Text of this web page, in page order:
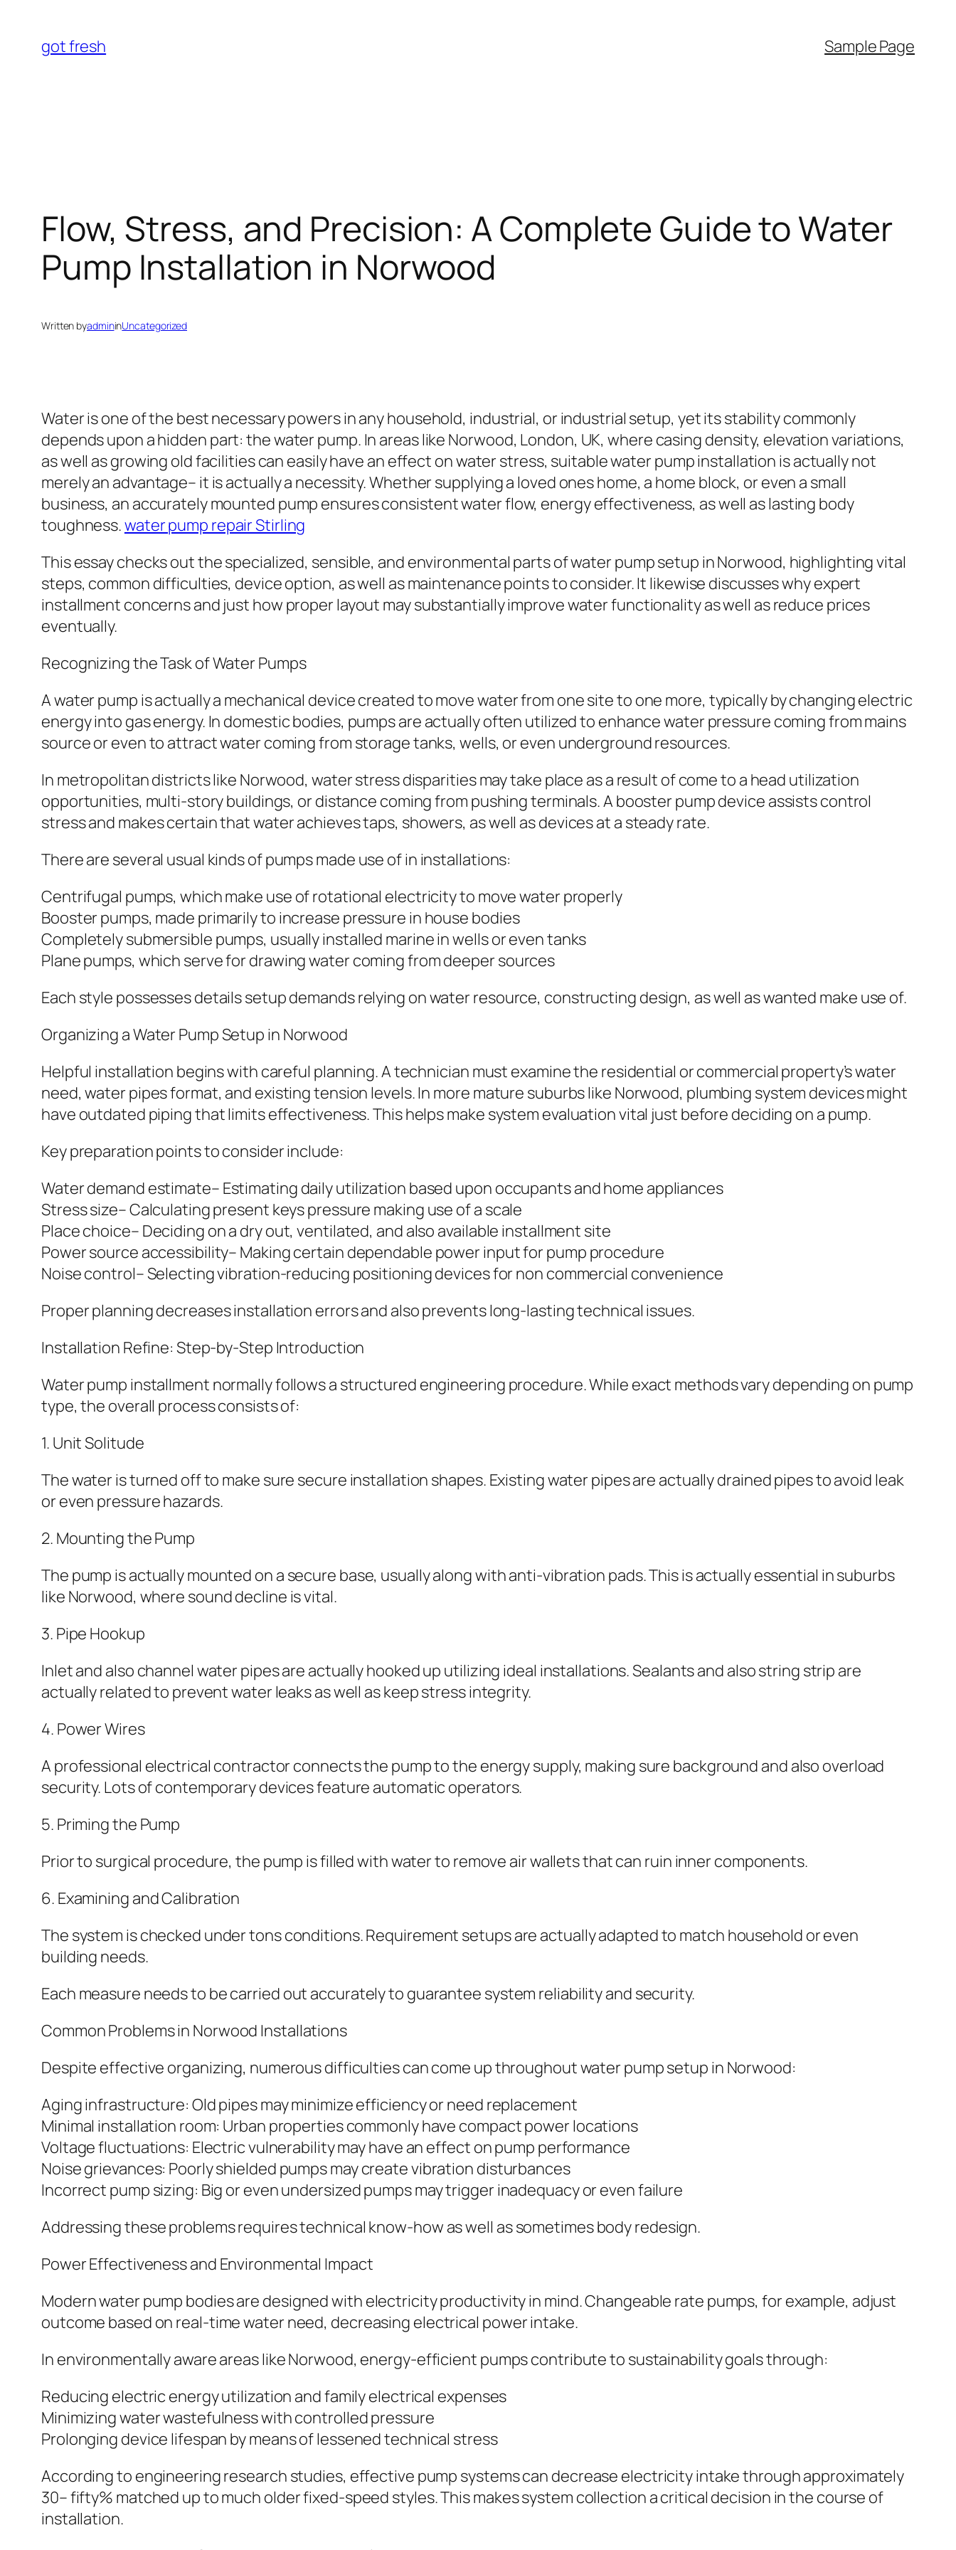
content
got fresh Sample Page
Flow, Stress, and Precision: A Complete Guide to Water
Pump Installation in Norwood
Written byadmininUncategorized
Water is one of the best necessary powers in any household, industrial, or industrial setup, yet its stability commonly
depends upon a hidden part: the water pump. In areas like Norwood, London, UK, where casing density, elevation variations,
as well as growing old facilities can easily have an effect on water stress, suitable water pump installation is actually not
merely an advantage– it is actually a necessity. Whether supplying a loved ones home, a home block, or even a small
business, an accurately mounted pump ensures consistent water flow, energy effectiveness, as well as lasting body
toughness.water pump repair Stirling
This essay checks out the specialized, sensible, and environmental parts of water pump setup in Norwood, highlighting vital
steps, common difficulties, device option, as well as maintenance points to consider. It likewise discusses why expert
installment concerns and just how proper layout may substantially improve water functionality as well as reduce prices
eventually.
Recognizing the Task of Water Pumps
A water pump is actually a mechanical device created to move water from one site to one more, typically by changing electric
energy into gas energy. In domestic bodies, pumps are actually often utilized to enhance water pressure coming from mains
source or even to attract water coming from storage tanks, wells, or even underground resources.
In metropolitan districts like Norwood, water stress disparities may take place as a result of come to a head utilization
opportunities, multi-story buildings, or distance coming from pushing terminals. A booster pump device assists control
stress and makes certain that water achieves taps, showers, as well as devices at a steady rate.
There are several usual kinds of pumps made use of in installations:
Centrifugal pumps, which make use of rotational electricity to move water properly
Booster pumps, made primarily to increase pressure in house bodies
Completely submersible pumps, usually installed marine in wells or even tanks
Plane pumps, which serve for drawing water coming from deeper sources
Each style possesses details setup demands relying on water resource, constructing design, as well as wanted make use of.
Organizing a Water Pump Setup in Norwood
Helpful installation begins with careful planning. A technician must examine the residential or commercial property’s water
need, water pipes format, and existing tension levels. In more mature suburbs like Norwood, plumbing system devices might
have outdated piping that limits effectiveness. This helps make system evaluation vital just before deciding on a pump.
Key preparation points to consider include:
Water demand estimate– Estimating daily utilization based upon occupants and home appliances
Stress size– Calculating present keys pressure making use of a scale
Place choice– Deciding on a dry out, ventilated, and also available installment site
Power source accessibility– Making certain dependable power input for pump procedure
Noise control– Selecting vibration-reducing positioning devices for non commercial convenience
Proper planning decreases installation errors and also prevents long-lasting technical issues.
Installation Refine: Step-by-Step Introduction
Water pump installment normally follows a structured engineering procedure. While exact methods vary depending on pump
type, the overall process consists of:
1. Unit Solitude
The water is turned off to make sure secure installation shapes. Existing water pipes are actually drained pipes to avoid leak
or even pressure hazards.
2. Mounting the Pump
The pump is actually mounted on a secure base, usually along with anti-vibration pads. This is actually essential in suburbs
like Norwood, where sound decline is vital.
3. Pipe Hookup
Inlet and also channel water pipes are actually hooked up utilizing ideal installations. Sealants and also string strip are
actually related to prevent water leaks as well as keep stress integrity.
4. Power Wires
A professional electrical contractor connects the pump to the energy supply, making sure background and also overload
security. Lots of contemporary devices feature automatic operators.
5. Priming the Pump
Prior to surgical procedure, the pump is filled with water to remove air wallets that can ruin inner components.
6. Examining and Calibration
The system is checked under tons conditions. Requirement setups are actually adapted to match household or even
building needs.
Each measure needs to be carried out accurately to guarantee system reliability and security.
Common Problems in Norwood Installations
Despite effective organizing, numerous difficulties can come up throughout water pump setup in Norwood:
Aging infrastructure: Old pipes may minimize efficiency or need replacement
Minimal installation room: Urban properties commonly have compact power locations
Voltage fluctuations: Electric vulnerability may have an effect on pump performance
Noise grievances: Poorly shielded pumps may create vibration disturbances
Incorrect pump sizing: Big or even undersized pumps may trigger inadequacy or even failure
Addressing these problems requires technical know-how as well as sometimes body redesign.
Power Effectiveness and Environmental Impact
Modern water pump bodies are designed with electricity productivity in mind. Changeable rate pumps, for example, adjust
outcome based on real-time water need, decreasing electrical power intake.
In environmentally aware areas like Norwood, energy-efficient pumps contribute to sustainability goals through:
Reducing electric energy utilization and family electrical expenses
Minimizing water wastefulness with controlled pressure
Prolonging device lifespan by means of lessened technical stress
According to engineering research studies, effective pump systems can decrease electricity intake through approximately
30– fifty% matched up to much older fixed-speed styles. This makes system collection a critical decision in the course of
installation.